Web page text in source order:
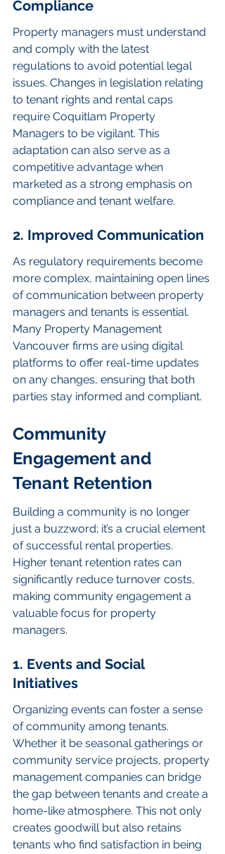
Compliance
Property managers must understand
and comply with the latest
regulations to avoid potential legal
issues. Changes in legislation relating
to tenant rights and rental caps
require Coquitlam Property
Managers to be vigilant. This
adaptation can also serve as a
competitive advantage when
marketed as a strong emphasis on
compliance and tenant welfare.
2. Improved Communication
As regulatory requirements become
more complex, maintaining open lines
of communication between property
managers and tenants is essential.
Many Property Management
Vancouver firms are using digital
platforms to offer real-time updates
on any changes, ensuring that both
parties stay informed and compliant.
Community
Engagement and
Tenant Retention
Building a community is no longer
just a buzzword; it’s a crucial element
of successful rental properties.
Higher tenant retention rates can
significantly reduce turnover costs,
making community engagement a
valuable focus for property
managers.
1. Events and Social
Initiatives
Organizing events can foster a sense
of community among tenants.
Whether it be seasonal gatherings or
community service projects, property
management companies can bridge
the gap between tenants and create a
home-like atmosphere. This not only
creates goodwill but also retains
tenants who find satisfaction in being